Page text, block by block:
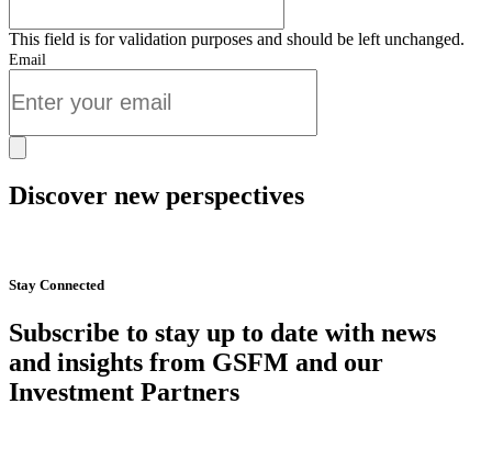
This field is for validation purposes and should be left unchanged.
Email
Discover new perspectives
Stay Connected
Subscribe to stay up to date with news
and insights from GSFM and our
Investment Partners